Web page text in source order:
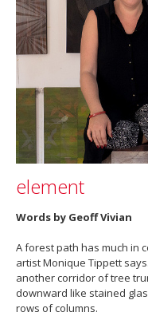
element
Words by Geoff Vivian
A forest path has much in
artist Monique Tippett
another corridor of tree
downward like stained
rows of columns.